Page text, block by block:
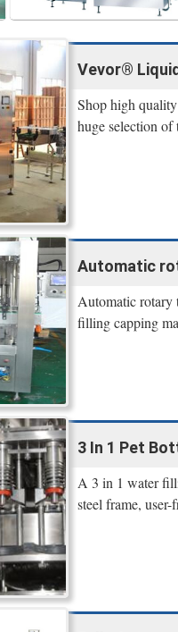
Vevor®
Shop high
huge selection
Automatic
Automatic rotary
filling capping
3 In 1 Pet
A 3 in 1 water
steel frame,